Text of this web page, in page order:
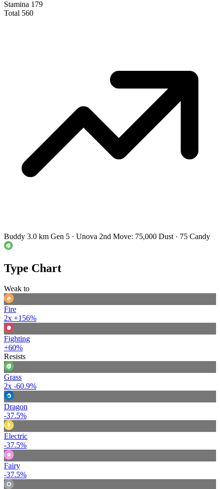
Stamina 179
Total 560
Buddy 3.0 km Gen 5 · Unova 2nd Move: 75,000 Dust · 75 Candy
Type Chart
Weak to
Fire
2x +156%
Fighting
+60%
Resists
Grass
2x -60.9%
Dragon
-37.5%
Electric
-37.5%
Fairy
-37.5%